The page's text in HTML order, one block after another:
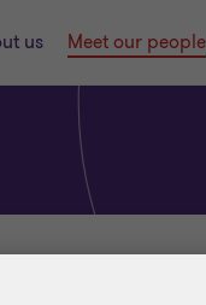
us Meet our people